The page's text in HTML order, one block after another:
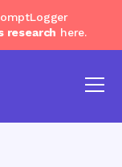
research here.